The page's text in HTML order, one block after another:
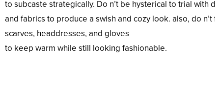
to subcaste strategically. Do n’t be hysterical to trial with
and fabrics to produce a swish and cozy look. also, do n’t
scarves, headdresses, and gloves
to keep warm while still looking fashionable.